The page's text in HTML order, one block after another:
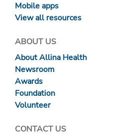
Mobile apps
View all resources
ABOUT US
About Allina Health
Newsroom
Awards
Foundation
Volunteer
CONTACT US